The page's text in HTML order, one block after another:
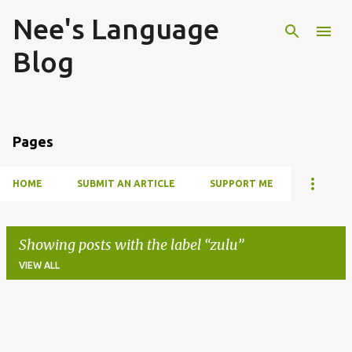
Nee's Language
Blog
Pages
HOME SUBMIT AN ARTICLE SUPPORT ME
Showing posts with the label zulu
VIEW ALL